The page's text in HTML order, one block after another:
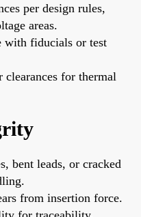
per design rules,
areas.
with fiducials or test
clearances for thermal
bent leads, or cracked
from insertion force.